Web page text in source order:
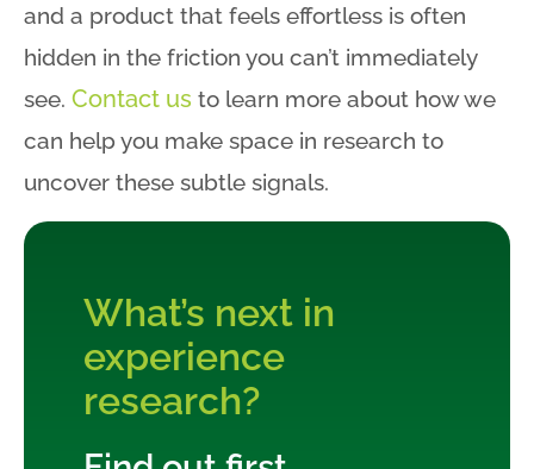
and a product that feels effortless is often
hidden in the friction you can’t immediately
see. Contact us to learn more about how we
can help you make space in research to
uncover these subtle signals.
What’s next in
experience
research?